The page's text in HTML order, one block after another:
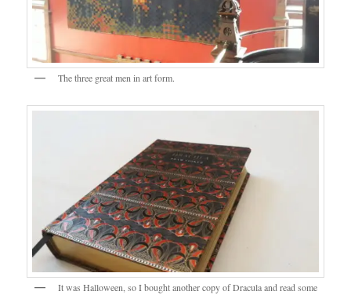
The three great men in art form.
It was Halloween, so I bought another copy of Dracula and read some